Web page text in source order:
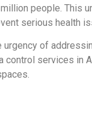
people. This
serious health
urgency of
control services in